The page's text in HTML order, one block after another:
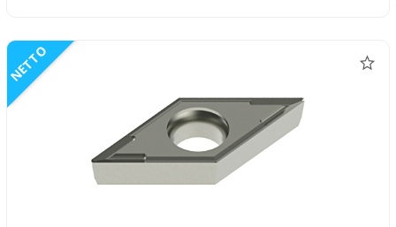
NETTO